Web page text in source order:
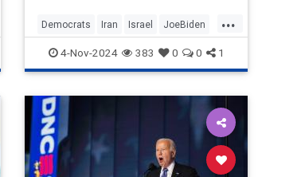
slow them. Why are the US and its
allies not alarmed? The
...
Democrats Iran Israel JoeBiden
KamalaHarris
4-Nov-2024 383 0 0 1